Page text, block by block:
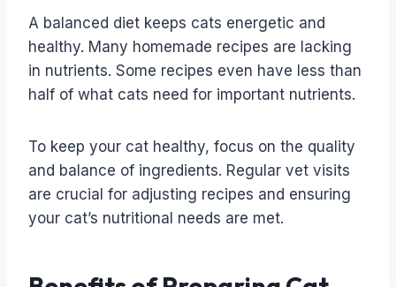
A balanced diet keeps cats energetic and
healthy. Many homemade recipes are lacking
in nutrients. Some recipes even have less than
half of what cats need for important nutrients.
To keep your cat healthy, focus on the quality
and balance of ingredients. Regular vet visits
are crucial for adjusting recipes and ensuring
your cat’s nutritional needs are met.